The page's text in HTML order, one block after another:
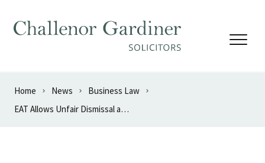
Home News
Business Law
EAT Allows Unfair Dismissal and Disability Discrimination Appeal